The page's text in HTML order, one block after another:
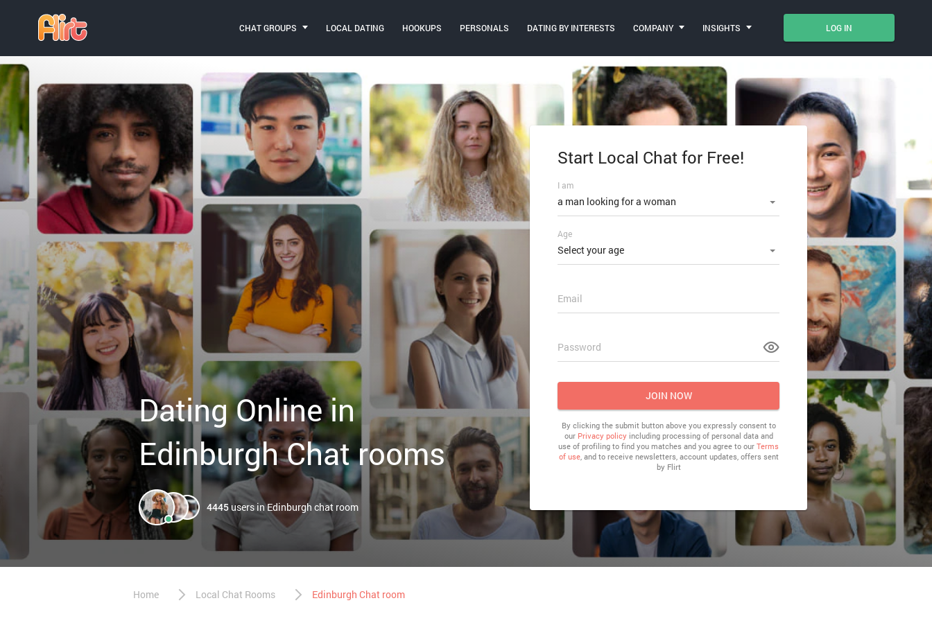
LOG IN
CHAT GROUPS LOCAL DATING HOOKUPS PERSONALS DATING BY INTERESTS COMPANY INSIGHTS
Dating Online in
Edinburgh Chat rooms
4445users in Edinburgh chat room
Log In
Email or mobile number
Password
Start Local Chat for Free!
I am
a man looking for a woman
Age
Select your age
Email
Password
JOIN NOW
By clicking the submit button above you expressly consent to
our Privacy policyincluding processing of personal data and
use of profiling to find you matches and you agree to our Terms
of use, and to receive newsletters, account updates, offers sent
by Flirt
Home Local Chat Rooms Edinburgh Chat room